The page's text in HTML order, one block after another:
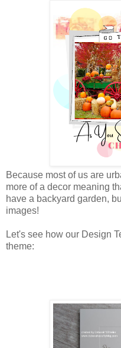
Because most of us are
more of a decor meaning
have a backyard garden,
images!
Let's see how our Design
theme: